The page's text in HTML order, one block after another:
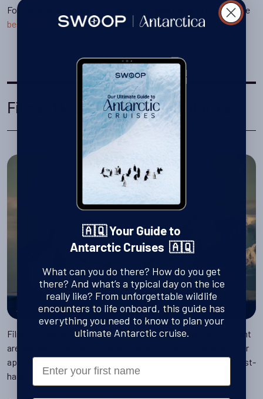
For more detail on each of the above, read our blog post on the
best wildlife guidefor your Antarctica cruise.
Films, TV series & documentaries
Antarctica landscapes and ice
Films, TV series and documentaries about the White Continent
are always visually astounding. The following should whet your
appetite for the incredible scenery you’re about to witness first-
hand:
🇦🇶 Your Guide to
Antarctic Cruises 🇦🇶
What can you do there? How do you get
there? And what’s a typical day on the ice
really like? From unforgettable wildlife
encounters to life onboard, this guide has
everything you need to know to plan your
ultimate Antarctic cruise.
First Name